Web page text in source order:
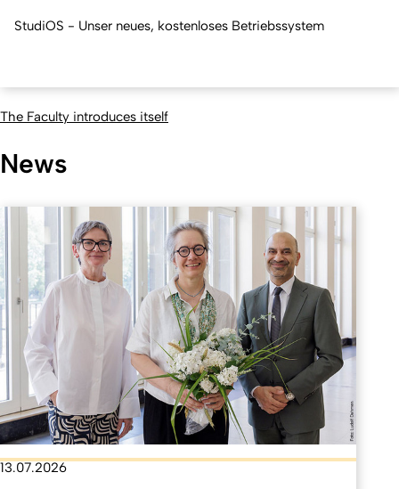
StudiOS - Unser neues, kostenloses Betriebssystem
The Faculty introduces itself
News
13.07.2026